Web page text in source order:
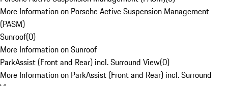
More Information on Porsche Active Suspension Management
(PASM)
Sunroof(0)
More Information on Sunroof
ParkAssist (Front and Rear) incl. Surround View(0)
More Information on ParkAssist (Front and Rear) incl. Surround